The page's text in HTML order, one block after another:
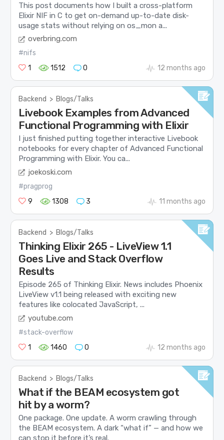
This post documents how I built a cross-platform
Elixir NIF in C to get on-demand up-to-date disk-
usage stats without relying on os_mon a...
overbring.com
#nifs
1
1512 0 12 months ago
Backend > Blogs/Talks
Livebook Examples from Advanced
Functional Programming with Elixir
I just finished putting together interactive Livebook
notebooks for every chapter of Advanced Functional
Programming with Elixir. You ca...
joekoski.com
#pragprog
9
1308 3 11 months ago
Backend > Blogs/Talks
Thinking Elixir 265 - LiveView 1.1
Goes Live and Stack Overflow
Results
Episode 265 of Thinking Elixir. News includes Phoenix
LiveView v1.1 being released with exciting new
features like colocated JavaScript, ...
youtube.com
#stack-overflow
1
1460 0 12 months ago
Backend > Blogs/Talks
What if the BEAM ecosystem got
hit by a worm?
One package. One update. A worm crawling through
the BEAM ecosystem. A dark “what if” — and how we
can stop it before it’s real.